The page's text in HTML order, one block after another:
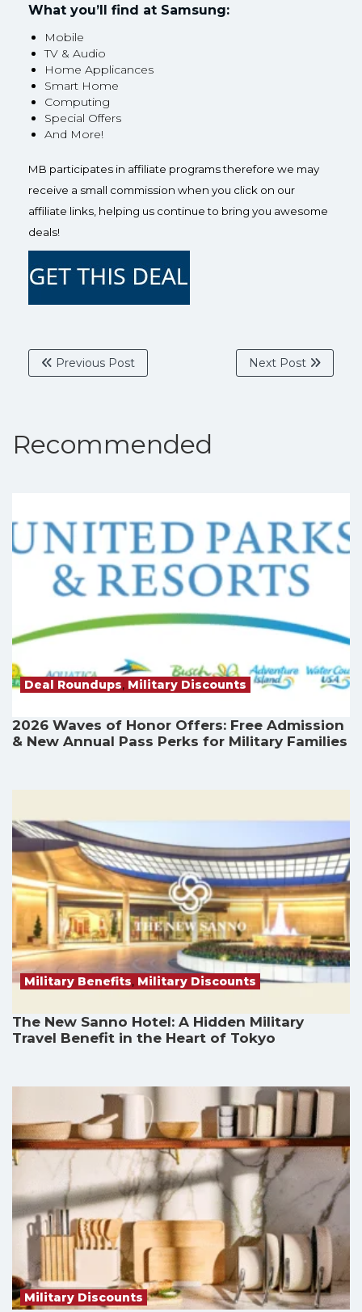
What you’ll find at Samsung:
Mobile
TV & Audio
Home Applicances
Smart Home
Computing
Special Offers
And More!
MB participates in affiliate programs therefore we may
receive a small commission when you click on our
affiliate links, helping us continue to bring you awesome
deals!
Previous Post Next Post
Recommended
Deal Roundups, Military Discounts
2026 Waves of Honor Offers: Free Admission
& New Annual Pass Perks for Military Families
Military Benefits, Military Discounts
The New Sanno Hotel: A Hidden Military
Travel Benefit in the Heart of Tokyo
Military Discounts